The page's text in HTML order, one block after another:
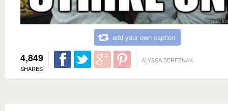
add your own caption
4,849
SHARES
ALYSSA BEREZNAK